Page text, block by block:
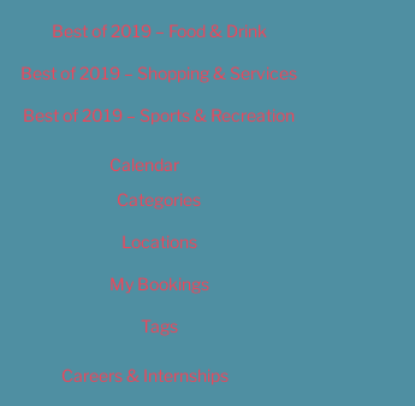
Best of 2019 – Food & Drink
Best of 2019 – Shopping & Services
Best of 2019 – Sports & Recreation
Calendar
Categories
Locations
My Bookings
Tags
Careers & Internships